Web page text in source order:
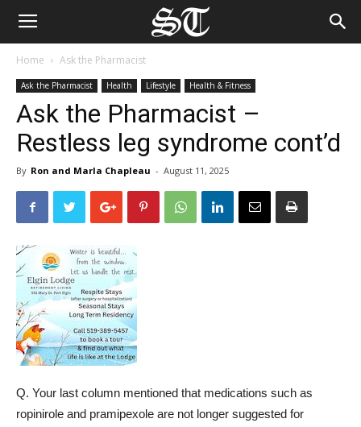
Home Ask the Pharmacist
Ask the Pharmacist Health Lifestyle Health & Fitness
Ask the Pharmacist –
Restless leg syndrome cont’d
By Ron and Marla Chapleau - August 11, 2025
Q. Your last column mentioned that medications such as
ropinirole and pramipexole are not longer suggested for